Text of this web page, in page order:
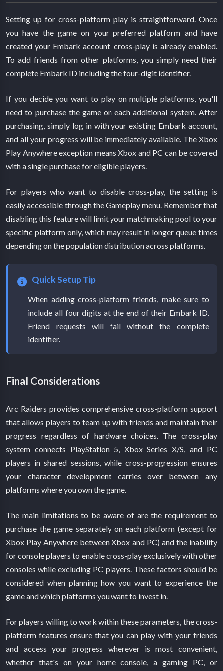
Setting up for cross-platform play is straightforward. Once
you have the game on your preferred platform and have
created your Embark account, cross-play is already enabled.
To add friends from other platforms, you simply need their
complete Embark ID including the four-digit identifier.
If you decide you want to play on multiple platforms, you'll
need to purchase the game on each additional system. After
purchasing, simply log in with your existing Embark account,
and all your progress will be immediately available. The Xbox
Play Anywhere exception means Xbox and PC can be covered
with a single purchase for eligible players.
For players who want to disable cross-play, the setting is
easily accessible through the Gameplay menu. Remember that
disabling this feature will limit your matchmaking pool to your
specific platform only, which may result in longer queue times
depending on the population distribution across platforms.
Quick Setup Tip
When adding cross-platform friends, make sure to
include all four digits at the end of their Embark ID.
Friend requests will fail without the complete
identifier.
Final Considerations
Arc Raiders provides comprehensive cross-platform support
that allows players to team up with friends and maintain their
progress regardless of hardware choices. The cross-play
system connects PlayStation 5, Xbox Series X/S, and PC
players in shared sessions, while cross-progression ensures
your character development carries over between any
platforms where you own the game.
The main limitations to be aware of are the requirement to
purchase the game separately on each platform (except for
Xbox Play Anywhere between Xbox and PC) and the inability
for console players to enable cross-play exclusively with other
consoles while excluding PC players. These factors should be
considered when planning how you want to experience the
game and which platforms you want to invest in.
For players willing to work within these parameters, the cross-
platform features ensure that you can play with your friends
and access your progress wherever is most convenient,
whether that's on your home console, a gaming PC, or